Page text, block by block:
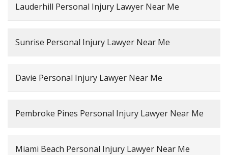
Lauderhill Personal Injury Lawyer Near Me
Sunrise Personal Injury Lawyer Near Me
Davie Personal Injury Lawyer Near Me
Pembroke Pines Personal Injury Lawyer Near Me
Miami Beach Personal Injury Lawyer Near Me